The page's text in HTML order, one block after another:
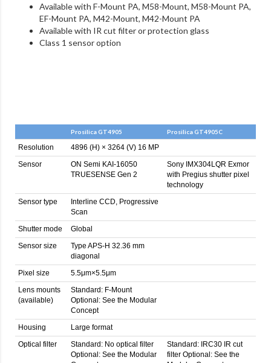
Available with F-Mount PA, M58-Mount, M58-Mount PA,
EF-Mount PA, M42-Mount, M42-Mount PA
Available with IR cut filter or protection glass
Class 1 sensor option
Prosilica GT4905 Prosilica GT4905C
Resolution
4896 (H) × 3264 (V) 16 MP
Sensor
ON Semi KAI-16050
TRUESENSE Gen 2
Sony IMX304LQR Exmor
with Pregius shutter pixel
technology
Sensor type
Interline CCD, Progressive
Scan
Shutter mode
Global
Sensor size
Type APS-H 32.36 mm
diagonal
Pixel size
5.5μm×5.5μm
Lens mounts
(available)
Standard: F-Mount
Optional: See the Modular
Concept
Housing
Large format
Optical filter
Standard: No optical filter
Optional: See the Modular
Standard: IRC30 IR cut
filter Optional: See the